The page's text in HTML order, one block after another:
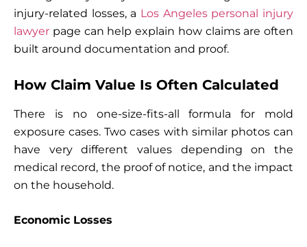
injury-related losses, a Los Angeles personal injury
lawyer page can help explain how claims are often
built around documentation and proof.
How Claim Value Is Often Calculated
There is no one-size-fits-all formula for mold
exposure cases. Two cases with similar photos can
have very different values depending on the
medical record, the proof of notice, and the impact
on the household.
Economic Losses